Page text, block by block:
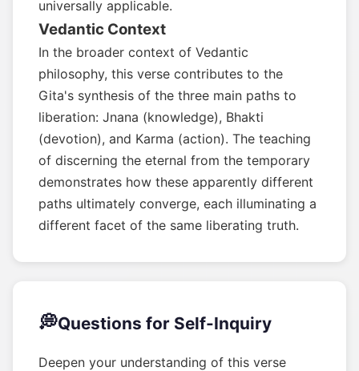
universally applicable.
Vedantic Context
In the broader context of Vedantic
philosophy, this verse contributes to the
Gita's synthesis of the three main paths to
liberation: Jnana (knowledge), Bhakti
(devotion), and Karma (action). The teaching
of discerning the eternal from the temporary
demonstrates how these apparently different
paths ultimately converge, each illuminating a
different facet of the same liberating truth.
💭Questions for Self-Inquiry
Deepen your understanding of this verse